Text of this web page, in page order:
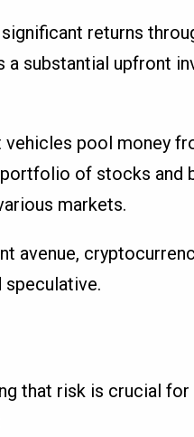
returns
a substantial upfront
vehicles pool money
of stocks and
markets.
avenue,
speculative.
that risk is crucial